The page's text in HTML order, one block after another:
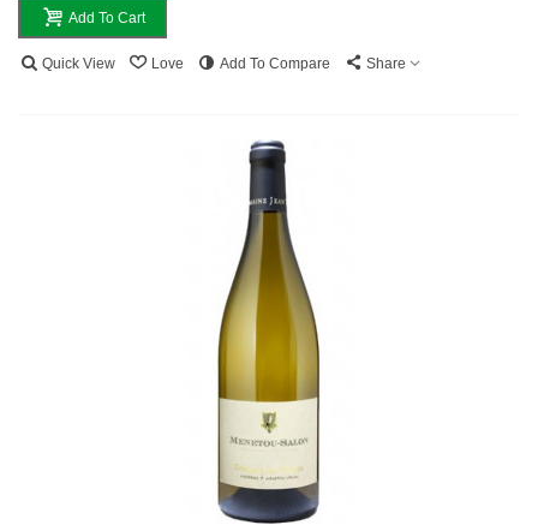
Add To Cart
Quick View Love Add To Compare Share